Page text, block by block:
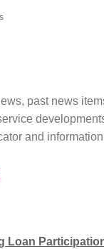
past news
and
Loan